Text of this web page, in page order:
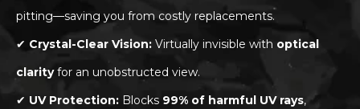
pitting—saving you from costly replacements.
✔ Crystal-Clear Vision: Virtually invisible with optical
clarityfor an unobstructed view.
✔ UV Protection: Blocks 99% of harmful UV rays,